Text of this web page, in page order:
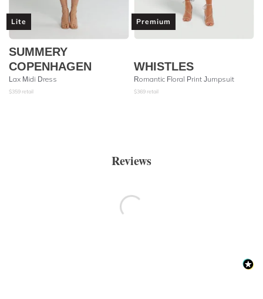
Lite
SUMMERY
COPENHAGEN
Lax Midi Dress
$359 retail
Premium
WHISTLES
Romantic Floral Print Jumpsuit
$369 retail
Reviews